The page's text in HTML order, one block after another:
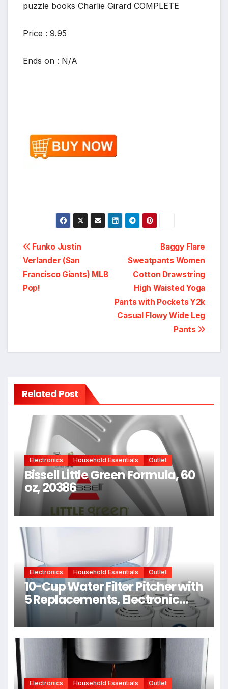
puzzle books Charlie Girard COMPLETE
Price : 9.95
Ends on : N/A
Post
navigation
Baggy Flare
Sweatpants Women
Cotton Drawstring
High Waisted Yoga
Pants with Pockets Y2k
Casual Flowy Wide Leg
Pants
Funko Justin
Verlander (San
Francisco Giants) MLB
Pop!
Related Post
Electronics Household Essentials Outlet
Bissell Little Green Formula, 60
oz, 20386
Electronics Household Essentials Outlet
10-Cup Water Filter Pitcher with
5 Replacements, Electronic
Change Reminder |
Compatible Brita Water Pitcher
Brita Filter Replacement
Electronics Household Essentials Outlet